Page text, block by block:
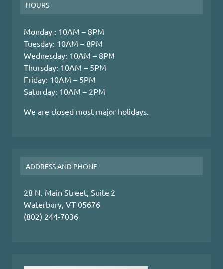
HOURS
Monday : 10AM – 8PM
Tuesday: 10AM – 8PM
Wednesday: 10AM – 8PM
Thursday: 10AM – 5PM
Friday: 10AM – 5PM
Saturday: 10AM – 2PM
We are closed most major holidays.
ADDRESS AND PHONE
28 N. Main Street, Suite 2
Waterbury, VT 05676
(802) 244-7036